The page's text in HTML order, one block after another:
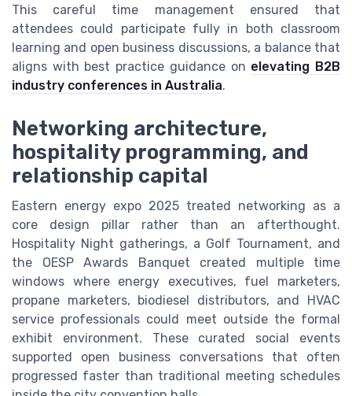
This careful time management ensured that
attendees could participate fully in both classroom
learning and open business discussions, a balance that
aligns with best practice guidance on elevating B2B
industry conferences in Australia.
Networking architecture,
hospitality programming, and
relationship capital
Eastern energy expo 2025 treated networking as a
core design pillar rather than an afterthought.
Hospitality Night gatherings, a Golf Tournament, and
the OESP Awards Banquet created multiple time
windows where energy executives, fuel marketers,
propane marketers, biodiesel distributors, and HVAC
service professionals could meet outside the formal
exhibit environment. These curated social events
supported open business conversations that often
progressed faster than traditional meeting schedules